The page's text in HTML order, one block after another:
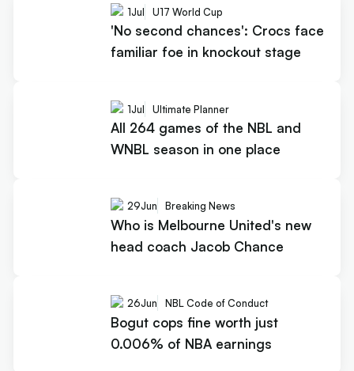
1Jul U17 World Cup
'No second chances': Crocs face
familiar foe in knockout stage
1Jul Ultimate Planner
All 264 games of the NBL and
WNBL season in one place
29Jun Breaking News
Who is Melbourne United's new
head coach Jacob Chance
26Jun NBL Code of Conduct
Bogut cops fine worth just
0.006% of NBA earnings